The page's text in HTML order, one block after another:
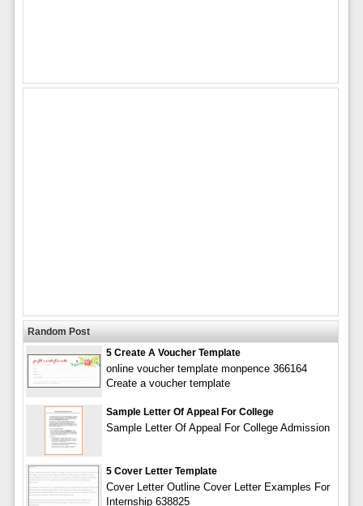
Random Post
5 Create A Voucher Template
online voucher template monpence 366164
Create a voucher template
Sample Letter Of Appeal For College
Sample Letter Of Appeal For College Admission
5 Cover Letter Template
Cover Letter Outline Cover Letter Examples For
Internship 638825